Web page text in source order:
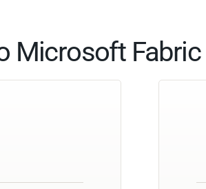
Microsoft Fabric